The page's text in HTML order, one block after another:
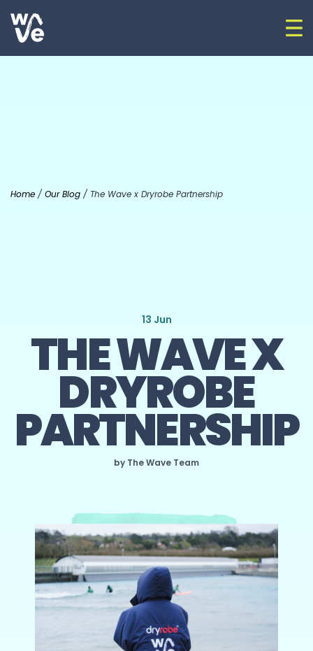
Home / Our Blog / The Wave x Dryrobe Partnership
13 Jun
THE WAVE X
DRYROBE
PARTNERSHIP
by The Wave Team